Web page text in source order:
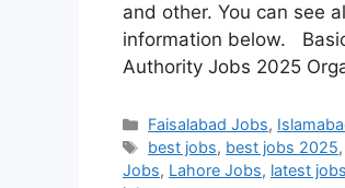
and other. You can see
information below.
Authority Jobs 2025
Categories
Faisalabad Jobs,
Tags
best jobs, best jobs 2025,
Jobs, Lahore Jobs, latest jobs